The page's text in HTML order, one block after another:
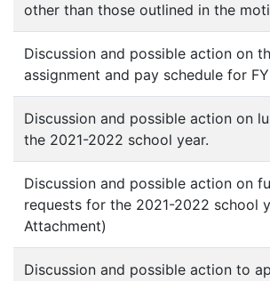
other than those outlined in the
Discussion and possible action on
assignment and pay schedule for
Discussion and possible action on
the 2021-2022 school year.
Discussion and possible action on
requests for the 2021-2022 school
Attachment)
Discussion and possible action to